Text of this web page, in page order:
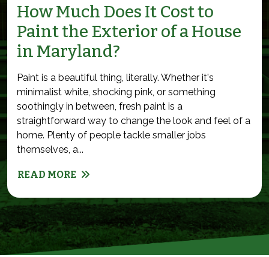
How Much Does It Cost to
Paint the Exterior of a House
in Maryland?
Paint is a beautiful thing, literally. Whether it's
minimalist white, shocking pink, or something
soothingly in between, fresh paint is a
straightforward way to change the look and feel of a
home. Plenty of people tackle smaller jobs
themselves, a...
READ MORE